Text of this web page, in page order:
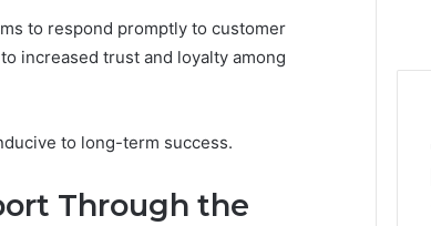
to respond promptly to customer
increased trust and loyalty among
to long-term success.
Through the